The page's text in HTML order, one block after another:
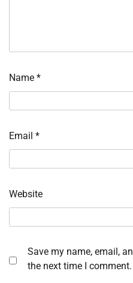
Name *
Email *
Website
Save my name, email,
the next time I comment.